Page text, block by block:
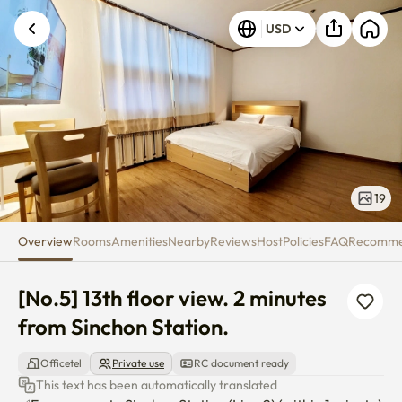
[No.5] 13th floor view. 2
USD
19
OverviewRoomsAmenitiesNearbyReviewsHostPoliciesFAQ
[No.5] 13th floor view. 2 minutes
from Sinchon Station.
Officetel Private use RC document ready
This text has been automatically translated